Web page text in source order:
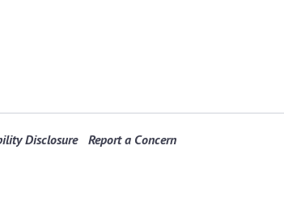
Disclosure Report a Concern